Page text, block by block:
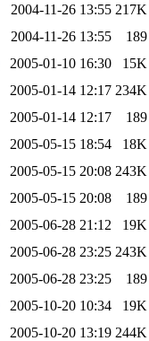
2004-11-26 13:55 217K
2004-11-26 13:55
189
2005-01-10 16:30
15K
2005-01-14 12:17 234K
2005-01-14 12:17
189
2005-05-15 18:54
18K
2005-05-15 20:08 243K
2005-05-15 20:08
189
2005-06-28 21:12
19K
2005-06-28 23:25 243K
2005-06-28 23:25
189
2005-10-20 10:34
19K
2005-10-20 13:19 244K